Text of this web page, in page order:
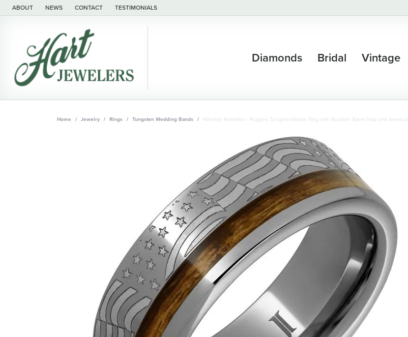
ABOUT NEWS CONTACT TESTIMONIALS
Diamonds Bridal Vintage
Home Jewelry Rings Tungsten Wedding Bands Whiskey Rebellion - Rugged Tungsten&trade; Ring with Bourbon Barrel Inlay and